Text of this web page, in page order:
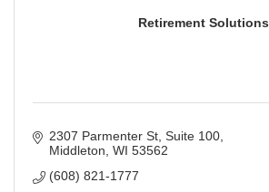
Retirement Solutions
2307 Parmenter St Suite 100
Middleton WI 53562
(608) 821-1777